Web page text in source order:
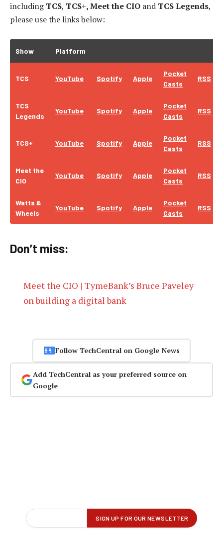
includingTCS, TCS+, Meet the CIO and TCS Legends,
please use the links below:
Show Platform
TCS YouTube Spotify Apple
Pocket
Casts
RSS
TCS
Legends
YouTube Spotify Apple
Pocket
Casts
RSS
TCS+ YouTube Spotify Apple
Pocket
Casts
RSS
Meet the
CIO
YouTube Spotify Apple
Pocket
Casts
RSS
Watts &
Wheels
YouTube Spotify Apple
Pocket
Casts
RSS
Don’t miss:
Meet the CIO | TymeBank’s Bruce Paveley
on building a digital bank
Follow TechCentral on Google News
Add TechCentral as your preferred source on
Google